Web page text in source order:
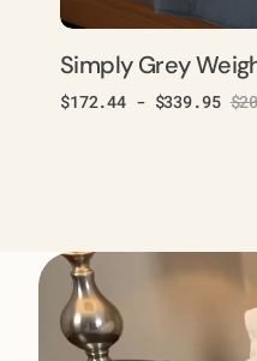
Simply Grey
Sale
$172.44 - $339.95
Regular